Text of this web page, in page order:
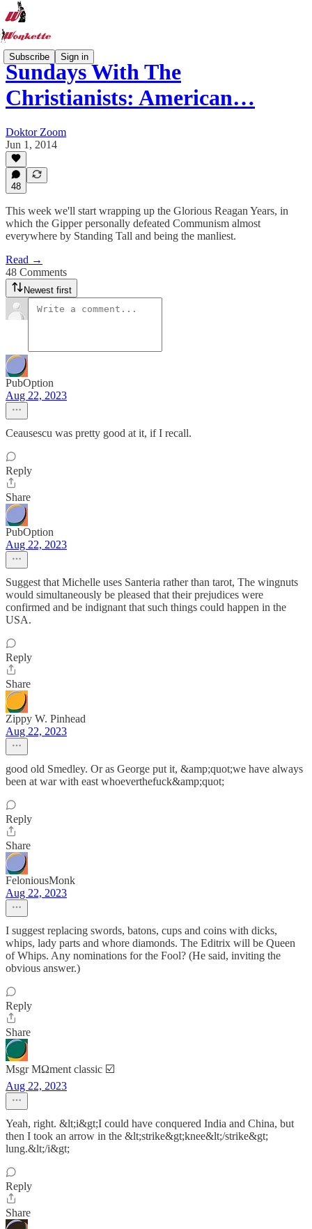
Subscribe Sign in
Sundays With The
Christianists: American…
Doktor Zoom
Jun 1, 2014
48
This week we'll start wrapping up the Glorious Reagan Years, in
which the Gipper personally defeated Communism almost
everywhere by Standing Tall and being the manliest.
Read →
48 Comments
Newest first
PubOption
Aug 22, 2023
Ceausescu was pretty good at it, if I recall.
Reply
Share
PubOption
Aug 22, 2023
Suggest that Michelle uses Santeria rather than tarot, The wingnuts
would simultaneously be pleased that their prejudices were
confirmed and be indignant that such things could happen in the
USA.
Reply
Share
Zippy W. Pinhead
Aug 22, 2023
good old Smedley. Or as George put it, &amp;quot;we have always
been at war with east whoeverthefuck&amp;quot;
Reply
Share
FeloniousMonk
Aug 22, 2023
I suggest replacing swords, batons, cups and coins with dicks,
whips, lady parts and whore diamonds. The Editrix will be Queen
of Whips. Any nominations for the Fool? (He said, inviting the
obvious answer.)
Reply
Share
Msgr MΩment classic ☑️
Aug 22, 2023
Yeah, right. &lt;i&gt;I could have conquered India and China, but
then I took an arrow in the &lt;strike&gt;knee&lt;/strike&gt;
lung.&lt;/i&gt;
Reply
Share